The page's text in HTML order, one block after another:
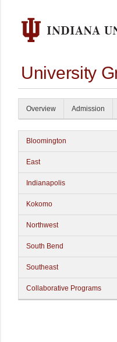
University
Overview Admission
Bloomington
East
Indianapolis
Kokomo
Northwest
South Bend
Southeast
Collaborative Programs